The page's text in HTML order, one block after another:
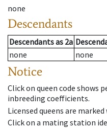
none
Descendants
Descendantsas 2a
none
none
Notice
Click on queen code shows
inbreeding coefficients.
Licensed queens are
Click on a mating station